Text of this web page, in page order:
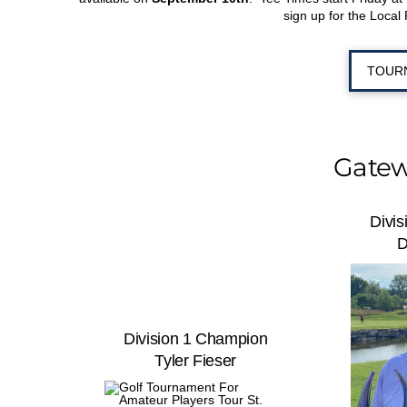
sign up for the Local
Division 1 Champion
Tyler Fieser